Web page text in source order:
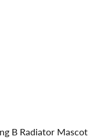
B Radiator Mascot